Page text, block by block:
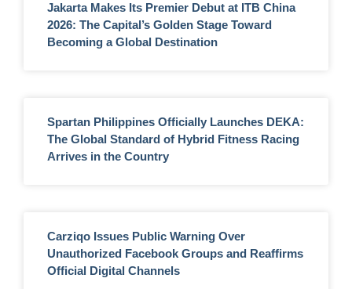
Jakarta Makes Its Premier Debut at ITB China
2026: The Capital’s Golden Stage Toward
Becoming a Global Destination
Spartan Philippines Officially Launches DEKA:
The Global Standard of Hybrid Fitness Racing
Arrives in the Country
Carziqo Issues Public Warning Over
Unauthorized Facebook Groups and Reaffirms
Official Digital Channels